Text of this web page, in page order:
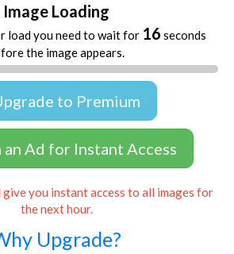
Image Loading
load you need to wait for 16 seconds
the image appears.
to Premium
an Ad for Instant Access
you instant access to all images for
the next hour.
Upgrade?